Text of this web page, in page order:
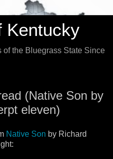
Kentucky
the Bluegrass State Since
(Native Son by
eleven)
Native Son by Richard